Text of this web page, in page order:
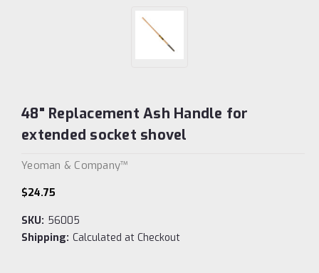
48" Replacement Ash Handle for
extended socket shovel
Yeoman & Company™
$24.75
SKU: 56005
Shipping: Calculated at Checkout